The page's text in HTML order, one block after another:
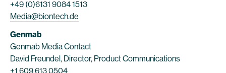
+49 (0)6131 9084 1513
Media@biontech.de
Genmab
Genmab Media Contact
David Freundel, Director, Product Communications
+1 609 613 0504